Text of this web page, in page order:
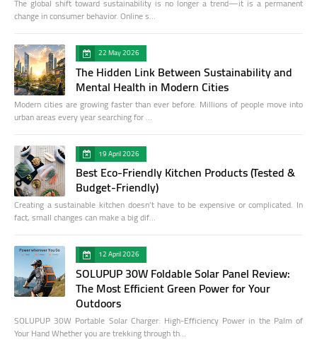
The global shift toward sustainability is no longer a trend—it is a permanent
change in consumer behavior. Online s…
22 May 2026
The Hidden Link Between Sustainability and
Mental Health in Modern Cities
Modern cities are growing faster than ever before. Millions of people move into
urban areas every year searching for …
19 April 2026
Best Eco-Friendly Kitchen Products (Tested &
Budget-Friendly)
Creating a sustainable kitchen doesn’t have to be expensive or complicated. In
fact, small changes can make a big dif…
12 April 2026
SOLUPUP 30W Foldable Solar Panel Review:
The Most Efficient Green Power for Your
Outdoors
SOLUPUP 30W Portable Solar Charger: High-Efficiency Power in the Palm of
Your Hand Whether you are trekking through th…